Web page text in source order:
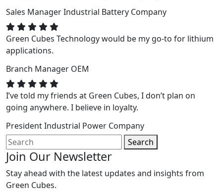
Sales ManagerIndustrial Battery Company
Green Cubes Technology would be my go-to for lithium
applications.
Branch Manager OEM
I’ve told my friends at Green Cubes, I don’t plan on
going anywhere. I believe in loyalty.
PresidentIndustrial Power Company
Search
Join Our Newsletter
Stay ahead with the latest updates and insights from
Green Cubes.